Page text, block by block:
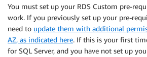
You must set up your RDS Custom pre-
work. If you previously set up your pre-
need to update them with additional
AZ, as indicated here. If this is your first
for SQL Server, and you have not set up